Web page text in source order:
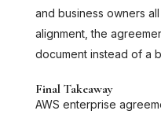
and business owners
alignment, the
document instead of a
Final Takeaway
AWS enterprise